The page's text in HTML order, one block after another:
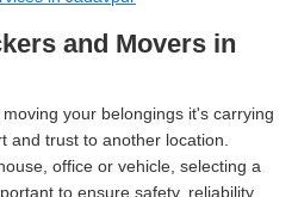
and Movers in
your belongings it's carrying
and trust to another location.
office or vehicle, selecting a
to ensure safety, reliability